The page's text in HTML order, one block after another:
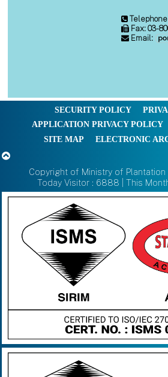
Telephone
Fax: 03-
Email:
SECURITY POLICY
APPLICATION PRIVACY POLICY
SITE MAP
ELECTRONIC
Copyright of Ministry of
Today Visitor : 6888 | This